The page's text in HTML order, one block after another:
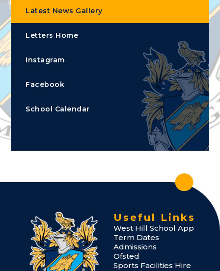
Latest News Gallery
Letters Home
Instagram
Facebook
School Calendar
Useful Links
West Hill School App
Term Dates
Admissions
Ofsted
Sports Facilities Hire